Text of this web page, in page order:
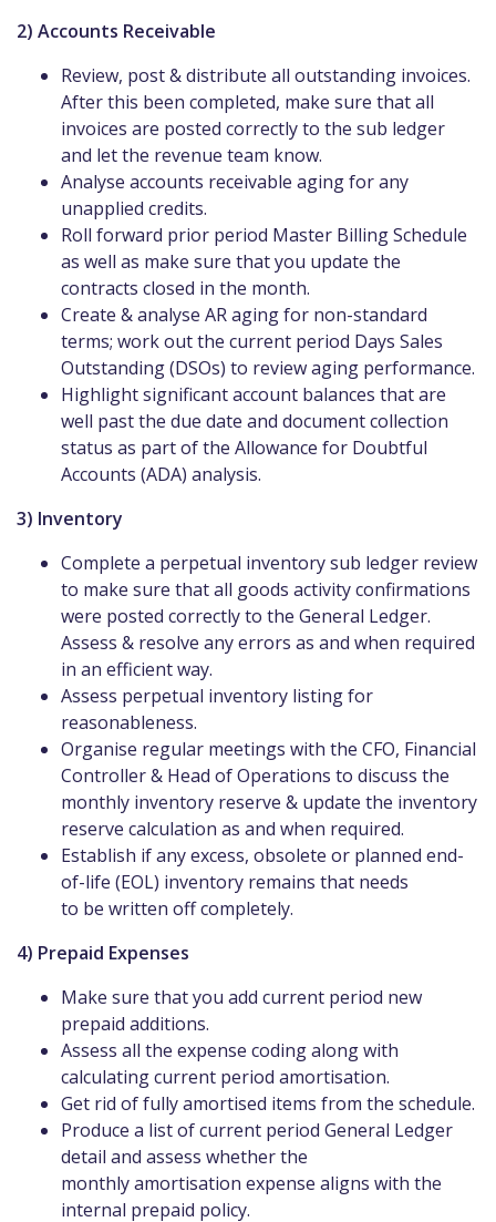
2) Accounts Receivable
Review, post & distribute all outstanding invoices.
After this been completed, make sure that all
invoices are posted correctly to the sub ledger
and let the revenue team know.
Analyse accounts receivable aging for any
unapplied credits.
Roll forward prior period Master Billing Schedule
as well as make sure that you update the
contracts closed in the month.
Create & analyse AR aging for non-standard
terms; work out the current period Days Sales
Outstanding (DSOs) to review aging performance.
Highlight significant account balances that are
well past the due date and document collection
status as part of the Allowance for Doubtful
Accounts (ADA) analysis.
3) Inventory
Complete a perpetual inventory sub ledger review
to make sure that all goods activity confirmations
were posted correctly to the General Ledger.
Assess & resolve any errors as and when required
in an efficient way.
Assess perpetual inventory listing for
reasonableness.
Organise regular meetings with the CFO, Financial
Controller & Head of Operations to discuss the
monthly inventory reserve & update the inventory
reserve calculation as and when required.
Establish if any excess, obsolete or planned end-
of-life (EOL) inventory remains that needs
to be written off completely.
4) Prepaid Expenses
Make sure that you add current period new
prepaid additions.
Assess all the expense coding along with
calculating current period amortisation.
Get rid of fully amortised items from the schedule.
Produce a list of current period General Ledger
detail and assess whether the
monthly amortisation expense aligns with the
internal prepaid policy.